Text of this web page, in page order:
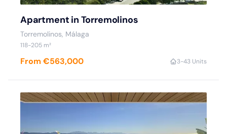
Apartment in Torremolinos
Torremolinos, Málaga
118-205 m²
From €563,000 3-43 Units